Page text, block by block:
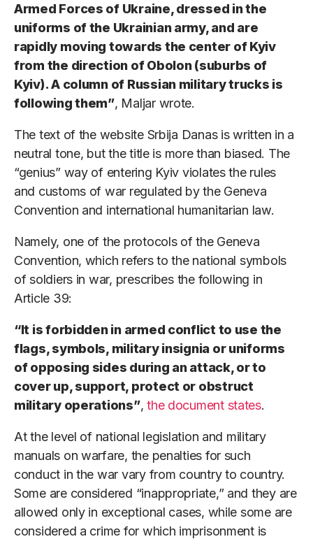
Armed Forces of Ukraine, dressed in the
uniforms of the Ukrainian army, and are
rapidly moving towards the center of Kyiv
from the direction of Obolon (suburbs of
Kyiv). A column of Russian military trucks is
following them”, Maljar wrote.
The text of the website Srbija Danas is written in a
neutral tone, but the title is more than biased. The
“genius” way of entering Kyiv violates the rules
and customs of war regulated by the Geneva
Convention and international humanitarian law.
Namely, one of the protocols of the Geneva
Convention, which refers to the national symbols
of soldiers in war, prescribes the following in
Article 39:
“It is forbidden in armed conflict to use the
flags, symbols, military insignia or uniforms
of opposing sides during an attack, or to
cover up, support, protect or obstruct
military operations”,the document states.
At the level of national legislation and military
manuals on warfare, the penalties for such
conduct in the war vary from country to country.
Some are considered “inappropriate,” and they are
allowed only in exceptional cases, while some are
considered a crime for which imprisonment is